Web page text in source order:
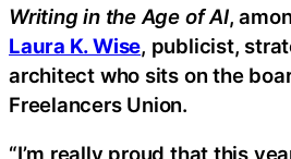
Writing in the Age of AI,
Laura K. Wise, publicist,
architect who sits on the
Freelancers Union.
“I’m really proud that this